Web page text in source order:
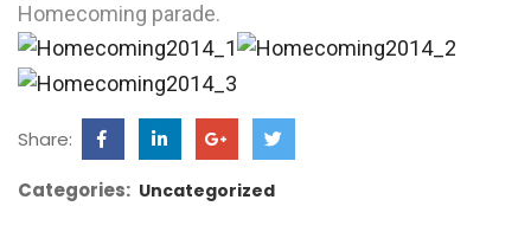
Homecoming parade.
Share:
Categories: Uncategorized